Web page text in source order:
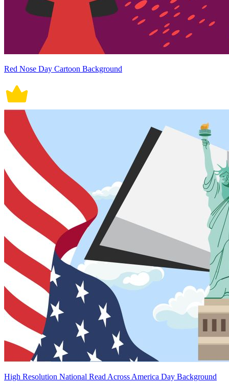
Red Nose Day Cartoon Background
High Resolution National Read Across America Day Background